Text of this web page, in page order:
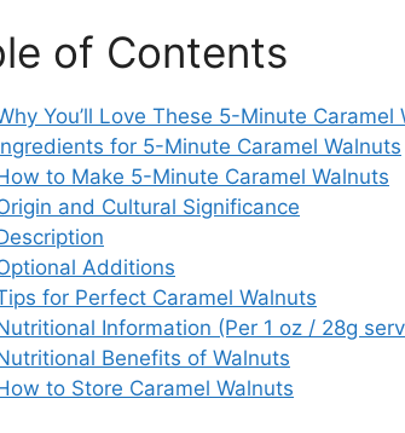
of Contents
You’ll Love These 5-Minute Caramel
for 5-Minute Caramel Walnuts
to Make 5-Minute Caramel Walnuts
and Cultural Significance
Additions
for Perfect Caramel Walnuts
Information (Per 1 oz / 28g
Benefits of Walnuts
to Store Caramel Walnuts